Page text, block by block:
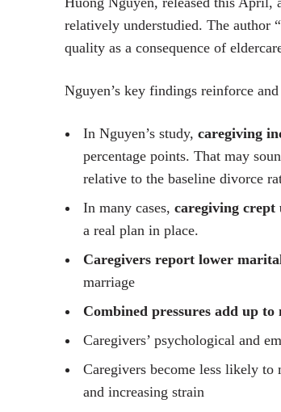
relatively understudied. The author
quality as a consequence of
Nguyen’s key findings reinforce
In Nguyen’s study, caregiving
percentage points. That may
relative to the baseline divorce
In many cases, caregiving crept
a real plan in place.
Caregivers report lower
marriage
Combined pressures add up
Caregivers’ psychological and
Caregivers become less likely
and increasing strain